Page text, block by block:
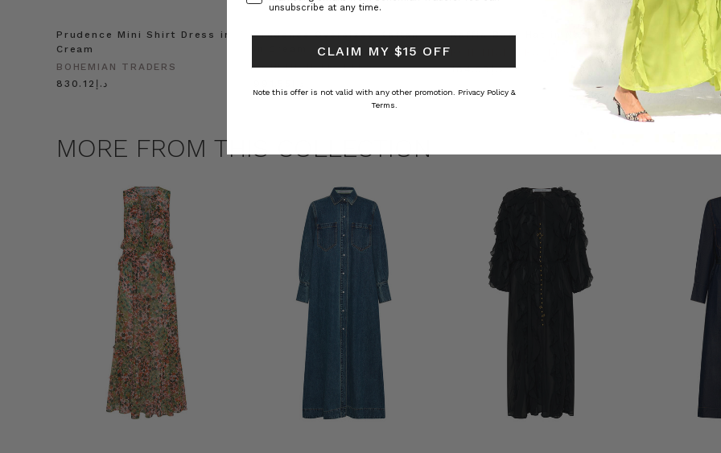
Prudence Mini Shirt Dress in
Cream
BOHEMIAN TRADERS
د.إ830.12
Prudence Oversized Kaftan
BOHEMIAN TRADERS
Raffia Boat Hat in Natural
د.إ184.38
Felted
BOHEMIAN
MORE FROM THIS COLLECTION
unsubscribe at any time.
CLAIM MY $15 OFF
Note this offer is not valid with any other promotion.
Privacy Policy &
Terms.